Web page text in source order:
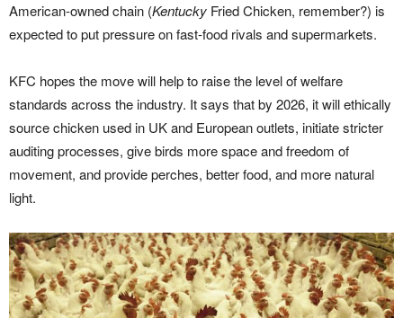
American-owned chain (Kentucky Fried Chicken, remember?) is
expected to put pressure on fast-food rivals and supermarkets.
KFC hopes the move will help to raise the level of welfare
standards across the industry. It says that by 2026, it will ethically
source chicken used in UK and European outlets, initiate stricter
auditing processes, give birds more space and freedom of
movement, and provide perches, better food, and more natural
light.